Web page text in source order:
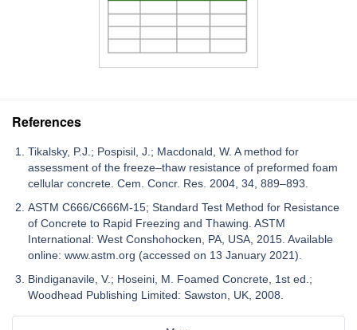
References
Tikalsky, P.J.; Pospisil, J.; Macdonald, W. A method for
assessment of the freeze–thaw resistance of preformed foam
cellular concrete. Cem. Concr. Res. 2004, 34, 889–893.
ASTM C666/C666M-15; Standard Test Method for Resistance
of Concrete to Rapid Freezing and Thawing. ASTM
International: West Conshohocken, PA, USA, 2015. Available
online: www.astm.org (accessed on 13 January 2021).
Bindiganavile, V.; Hoseini, M. Foamed Concrete, 1st ed.;
Woodhead Publishing Limited: Sawston, UK, 2008.